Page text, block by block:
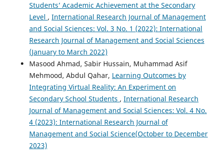
Students’ Academic Achievement at the Secondary
Level , International Research Journal of Management
and Social Sciences: Vol. 3 No. 1 (2022): International
Research Journal of Management and Social Sciences
(January to March 2022)
Masood Ahmad, Sabir Hussain, Muhammad Asif
Mehmood, Abdul Qahar, Learning Outcomes by
Integrating Virtual Reality: An Experiment on
Secondary School Students , International Research
Journal of Management and Social Sciences: Vol. 4 No.
4 (2023): International Research Journal of
Management and Social Science(October to December
2023)